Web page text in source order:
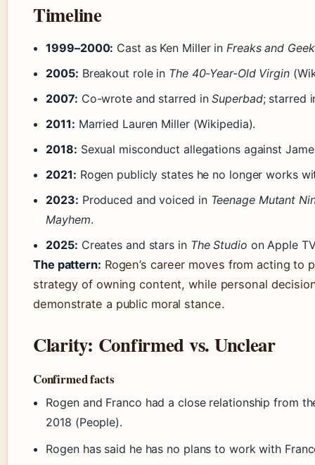
Timeline
1999–2000: Cast as Ken Miller inFreaks and
2005: Breakout role in The 40-Year-Old Virgin
2007: Co-wrote and starred inSuperbad; starred
2011: Married Lauren Miller (Wikipedia).
2018: Sexual misconduct allegations against
2021: Rogen publicly states he no longer works
2023: Produced and voiced in Teenage Mutant
Mayhem.
2025: Creates and stars in The Studio on Apple
The pattern: Rogen’s career moves from acting to
strategy of owning content, while personal
demonstrate a public moral stance.
Clarity: Confirmed vs. Unclear
Confirmed facts
Rogen and Franco had a close relationship from
2018 (People).
Rogen has said he has no plans to work with